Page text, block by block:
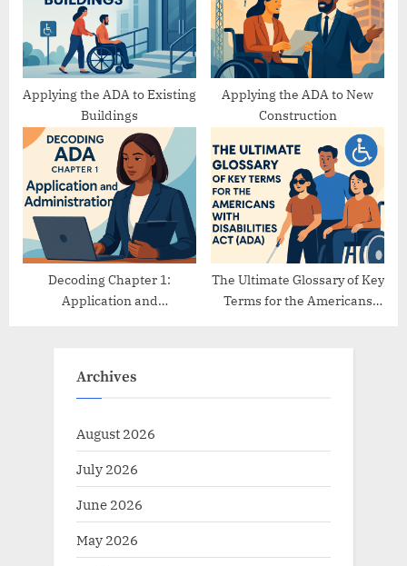
Applying the ADA to Existing
Buildings
Applying the ADA to New
Construction
Decoding Chapter 1:
Application and
The Ultimate Glossary of Key
Terms for the Americans
Archives
August 2026
July 2026
June 2026
May 2026